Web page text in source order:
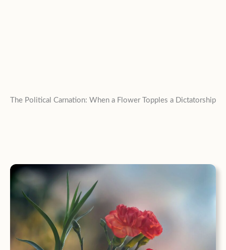
The Political Carnation: When a Flower Topples a Dictatorship